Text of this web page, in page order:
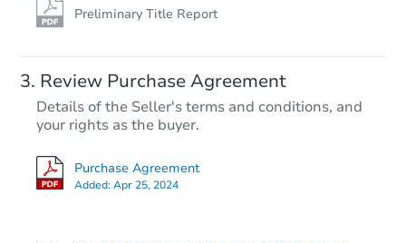
Preliminary Title Report
Review Purchase Agreement
Details of the Seller's terms and conditions, and
your rights as the buyer.
Purchase Agreement
Added:Apr 25, 2024